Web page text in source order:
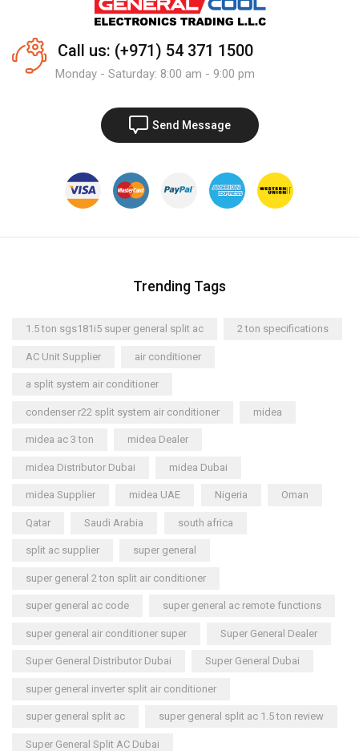
Call us: (+971) 54 371 1500
Monday - Saturday: 8:00 am - 9:00 pm
Send Message
Trending Tags
1.5 ton sgs181i5 super general split ac 2 ton specifications
AC Unit Supplier air conditioner
a split system air conditioner
condenser r22 split system air conditioner midea
midea ac 3 ton midea Dealer
midea Distributor Dubai midea Dubai
midea Supplier midea UAE Nigeria Oman
Qatar Saudi Arabia south africa
split ac supplier super general
super general 2 ton split air conditioner
super general ac code super general ac remote functions
super general air conditioner super Super General Dealer
Super General Distributor Dubai Super General Dubai
super general inverter split air conditioner
super general split ac super general split ac 1.5 ton review
Super General Split AC Dubai